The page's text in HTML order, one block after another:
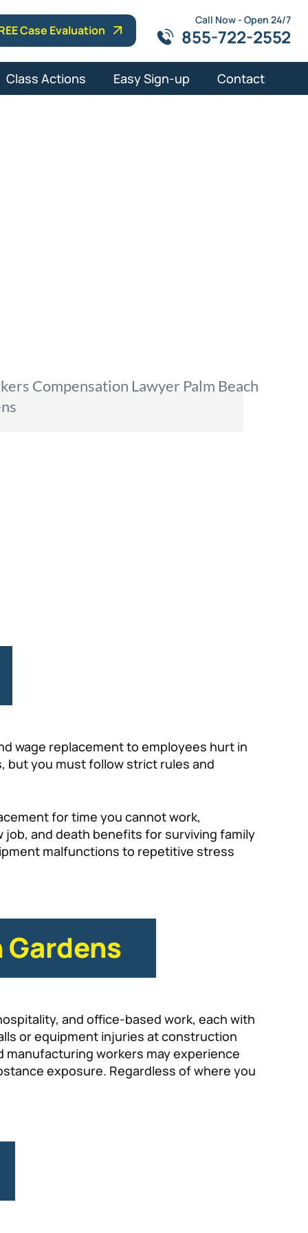
Case Evaluation
Call Now - Open 24/7
855-722-2552
Class Actions Easy Sign-up Contact
wage replacement to employees hurt in
but you must follow strict rules and
for time you cannot work,
and death benefits for surviving family
malfunctions to repetitive stress
and office-based work, each with
or equipment injuries at construction
workers may experience
exposure. Regardless of where you